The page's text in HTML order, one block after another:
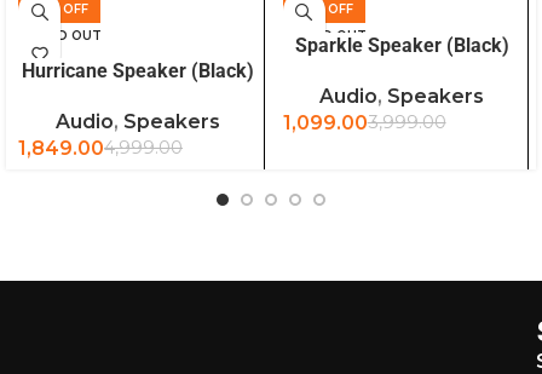
63% OFF
SOLD OUTREAD MORE
Hurricane Speaker (Black)
Audio, Speakers
4,999.00
1,849.00
73% OFF
SOLD OUT
READ MORE
Sparkle Speaker (Black)
Audio, Speakers
3,999.00
1,099.00